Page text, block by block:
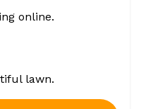
online.
lawn.